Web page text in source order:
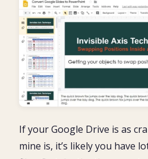
If your Google Drive is as
mine is, it’s likely you have